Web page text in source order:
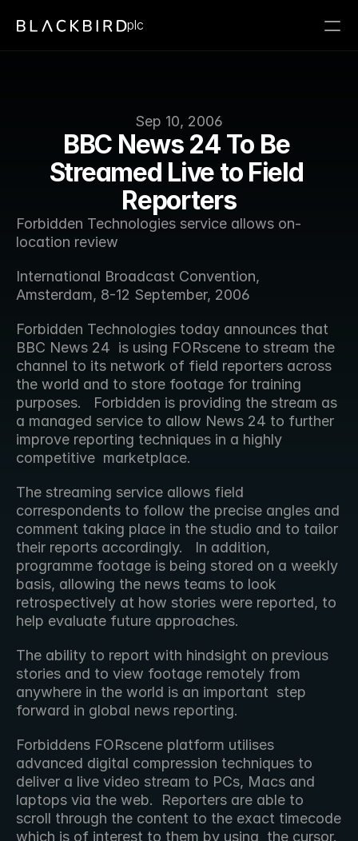
Sep 10, 2006
BBC News 24 To Be
Streamed Live to Field
Reporters
Forbidden Technologies service allows on-
location review
International Broadcast Convention,
Amsterdam, 8-12 September, 2006
Forbidden Technologies today announces that
BBC News 24  is using FORscene to stream the
channel to its network of field reporters across
the world and to store footage for training
purposes.   Forbidden is providing the stream as
a managed service to allow News 24 to further
improve reporting techniques in a highly
competitive  marketplace.
The streaming service allows field
correspondents to follow the precise angles and
comment taking place in the studio and to tailor
their reports accordingly.   In addition,
programme footage is being stored on a weekly
basis, allowing the news teams to look
retrospectively at how stories were reported, to
help evaluate future approaches.
The ability to report with hindsight on previous
stories and to view footage remotely from
anywhere in the world is an important  step
forward in global news reporting.
Forbiddens FORscene platform utilises
advanced digital compression techniques to
deliver a live video stream to PCs, Macs and
laptops via the web.  Reporters are able to
scroll through the content to the exact timecode
which is of interest to them by using  the cursor.
plc